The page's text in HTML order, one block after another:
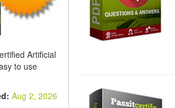
Artificial
to use
Aug 2, 2026